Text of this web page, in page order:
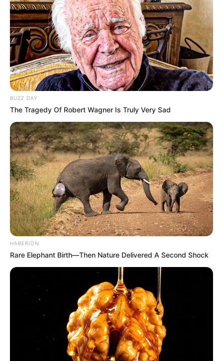
these groups are not elected by the South African people
and do not reflect the views of the majority. “Our American
counterparts will use their own discretion with respect to
how they engage parties that are seeking to divide South
Africa and return it to a period we have long passed—one
that’s deeply etched into our DNA in terms of its painful
history,” Magwenya stated.
BUZZ DAY
The Tragedy Of Robert Wagner Is Truly Very Sad
HABERION
Rare Elephant Birth—Then Nature Delivered A Second Shock